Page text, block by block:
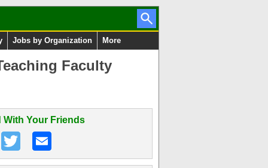
Jobs by Organization More
Faculty
With Your Friends